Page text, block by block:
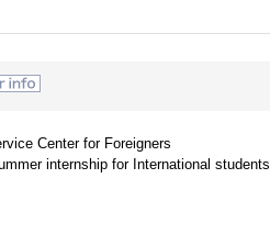
Center for Foreigners
internship for International students